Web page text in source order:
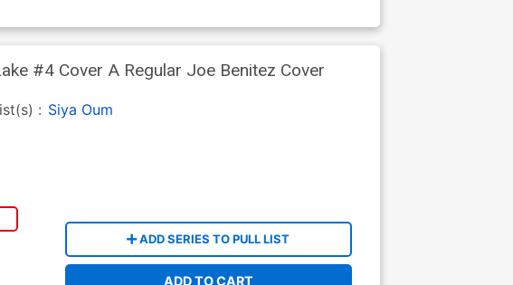
#4 Cover A Regular Joe Benitez Cover
: Siya Oum
ADD SERIES TO PULL LIST
ADD TO CART